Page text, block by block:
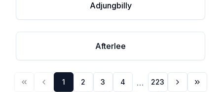
Adjungbilly
Afterlee
1 2 3 4 ...
223